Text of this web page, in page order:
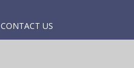
CONTACT US